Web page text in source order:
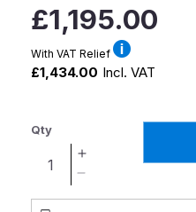
Regular
price
£1,195.00
With VAT Relief
£1,434.00 Incl. VAT
Qty
Increase
quantity
for
quantity